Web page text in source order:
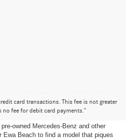
card transactions. This fee is not greater
no fee for debit card payments.”
owned Mercedes-Benz and other
Ewa Beach to find a model that piques